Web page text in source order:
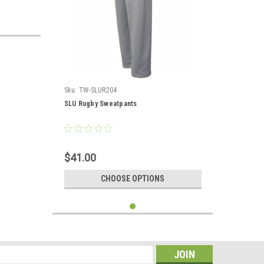
Sku: TW-SLUR204
SLU Rugby Sweatpants
$41.00
CHOOSE OPTIONS